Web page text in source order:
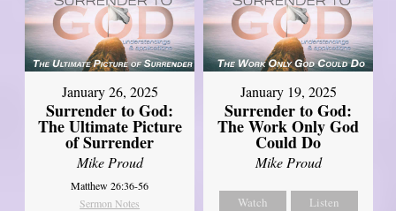
January 26, 2025
Surrender to God:
The Ultimate Picture
of Surrender
Mike Proud
Matthew 26:36-56
Sermon Notes
January 19, 2025
Surrender to God:
The Work Only God
Could Do
Mike Proud
Watch Listen